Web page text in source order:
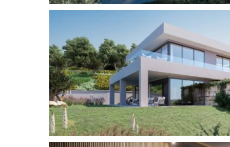
fitted kitchen, lounge and dining area, as well
and 2 guest baths with the versatility to create
VILLA TOMILLO– 3 bedrooms and 3.5
Upon entering the villa you will find a large open
includes a fully fitted kitchen, lounge, dining
stairs will take you to the mezzanine floor
bedrooms, each with its own bathroom. The
garden level with an en-suite bathroom and
Tomillo’s unique feature is the dual aspect
sun and change your stunning views as you
the Tomillo is the extra high ceilings and